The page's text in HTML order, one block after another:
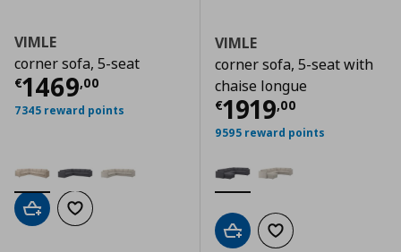
VIMLE
corner sofa, 5-seat
€1469,00
Current price € 1469,00
7345 reward points
Add to cartAdd to wishlist
VIMLE
corner sofa, 5-seat with
chaise longue
€1919,00
Current price
9595 reward points
Add to cartAdd to wishlist